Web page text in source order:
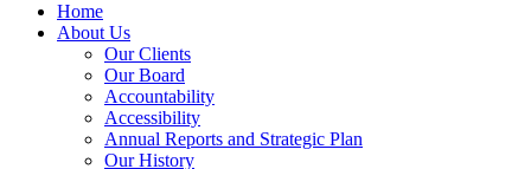
Home
About Us
Our Clients
Our Board
Accountability
Accessibility
Annual Reports and Strategic Plan
Our History